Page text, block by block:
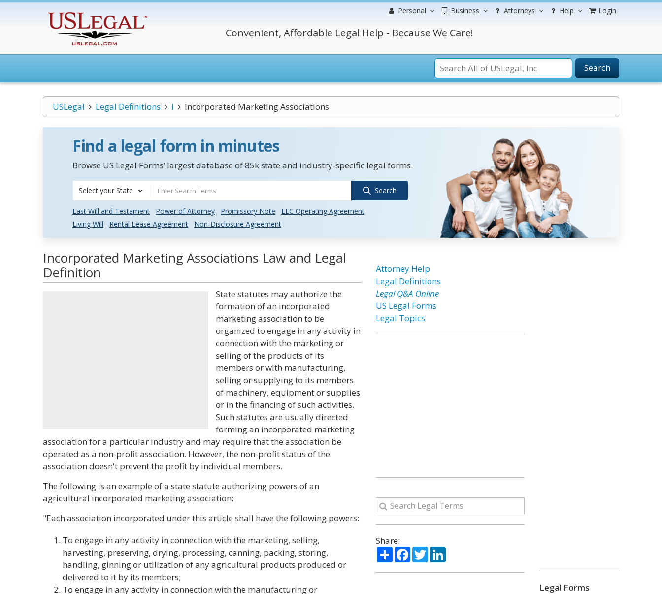
Personal Business Attorneys Help Login
Convenient, Affordable Legal Help - Because We Care!
Search
USLegal Legal Definitions I Incorporated Marketing Associations
Find a legal form in minutes
Browse US Legal Forms’ largest database of 85k state and industry-specific legal forms.
Select your State Search
Last Will and Testament Power of Attorney Promissory Note
LLC Operating Agreement
Living Will
Rental Lease Agreement Non-Disclosure Agreement
Incorporated Marketing Associations Law and Legal
Definition
State statutes may authorize the
formation of an incorporated
marketing association to be
organized to engage in any activity in
connection with the marketing or
selling of the products of its
members or with manufacturing,
selling or supplying to its members
of machinery, equipment or supplies
or in the financing of such activities.
Such statutes are usually directed
forming an incorporated marketing
association for a particular industry and may require that the association be
operated as a non-profit association. However, the non-profit status of the
association doesn't prevent the profit by individual members.
The following is an example of a state statute authorizing powers of an
agricultural incorporated marketing association:
"Each association incorporated under this article shall have the following powers:
To engage in any activity in connection with the marketing, selling,
harvesting, preserving, drying, processing, canning, packing, storing,
handling, ginning or utilization of any agricultural products produced or
delivered to it by its members;
To engage in any activity in connection with the manufacturing or
Attorney Help
Legal Definitions
Legal Q&A Online
US Legal Forms
Legal Topics
Share:
ShareFacebook
TwitterLinkedIn
Legal Forms